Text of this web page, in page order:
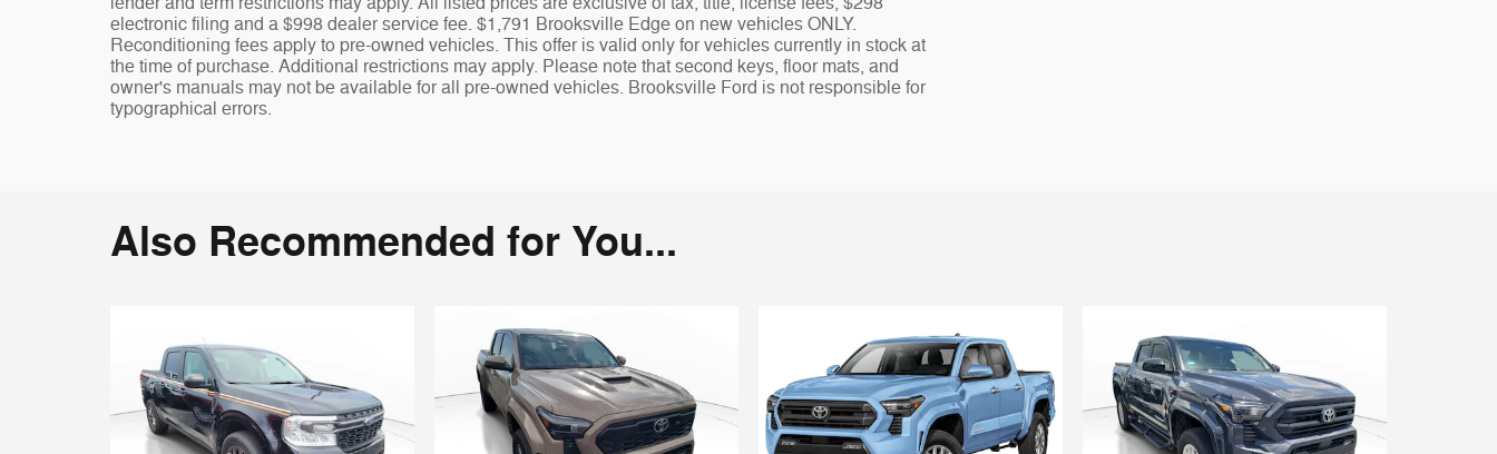
electronic filing and a $998 dealer service fee. $1,791 Brooksville Edge on new vehicles ONLY.
Reconditioning fees apply to pre-owned vehicles. This offer is valid only for vehicles currently in stock at
the time of purchase. Additional restrictions may apply. Please note that second keys, floor mats, and
owner's manuals may not be available for all pre-owned vehicles. Brooksville Ford is not responsible for
typographical errors.
Also Recommended for You...